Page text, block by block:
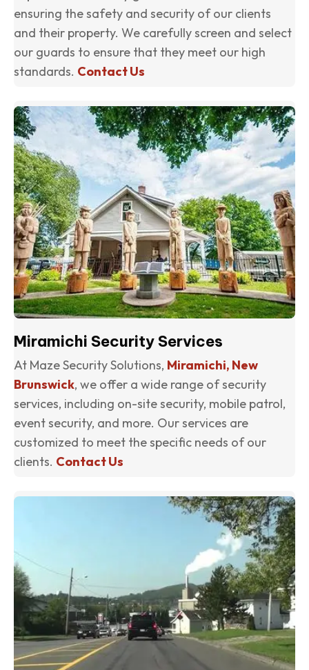
ensuring the safety and security of our clients
and their property. We carefully screen and select
our guards to ensure that they meet our high
standards. Contact Us
Miramichi Security Services
At Maze Security Solutions, Miramichi, New
Brunswick, we offer a wide range of security
services, including on-site security, mobile patrol,
event security, and more. Our services are
customized to meet the specific needs of our
clients. Contact Us